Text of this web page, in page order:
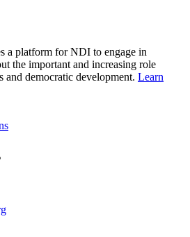
a platform for NDI to engage in
the important and increasing role
democratic development. Learn